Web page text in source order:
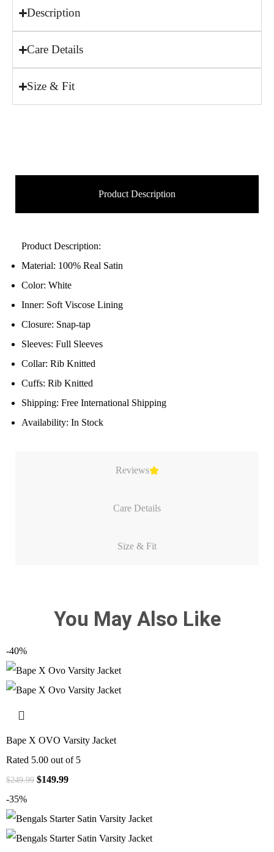
Description
Care Details
Size & Fit
Product Description
Reviews
Care Details
Size & Fit
Product Description:
Material: 100% Real Satin
Color: White
Inner: Soft Viscose Lining
Closure: Snap-tap
Sleeves: Full Sleeves
Collar: Rib Knitted
Cuffs: Rib Knitted
Shipping: Free International Shipping
Availability: In Stock
You May Also Like
-40%
Bape X OVO Varsity Jacket
Rated 5.00 out of 5
$249.99 $149.99
-35%